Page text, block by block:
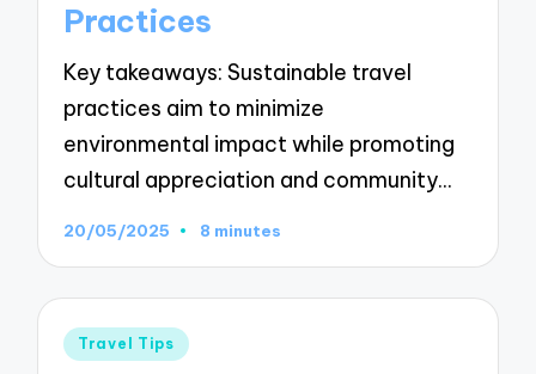
Practices
Key takeaways: Sustainable travel
practices aim to minimize
environmental impact while promoting
cultural appreciation and community…
20/05/2025 8 minutes
Posted
Travel Tips